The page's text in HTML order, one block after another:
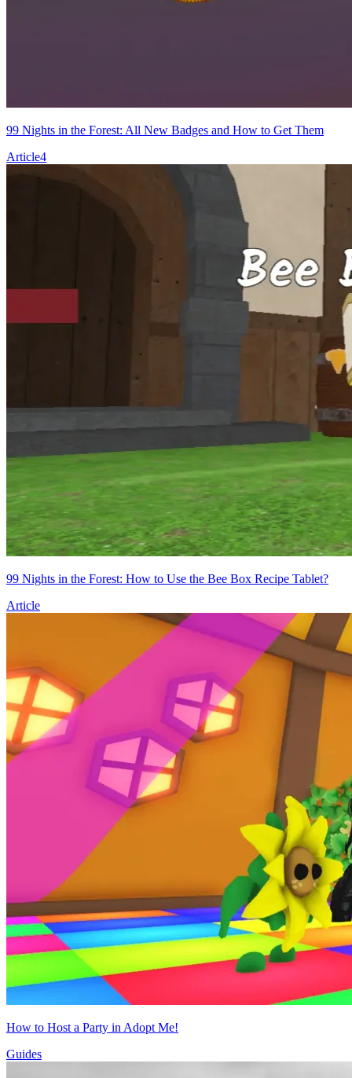
99 Nights in the Forest: All New Badges and How to Get Them
Article4
99 Nights in the Forest: How to Use the Bee Box Recipe Tablet?
Article
How to Host a Party in Adopt Me!
Guides